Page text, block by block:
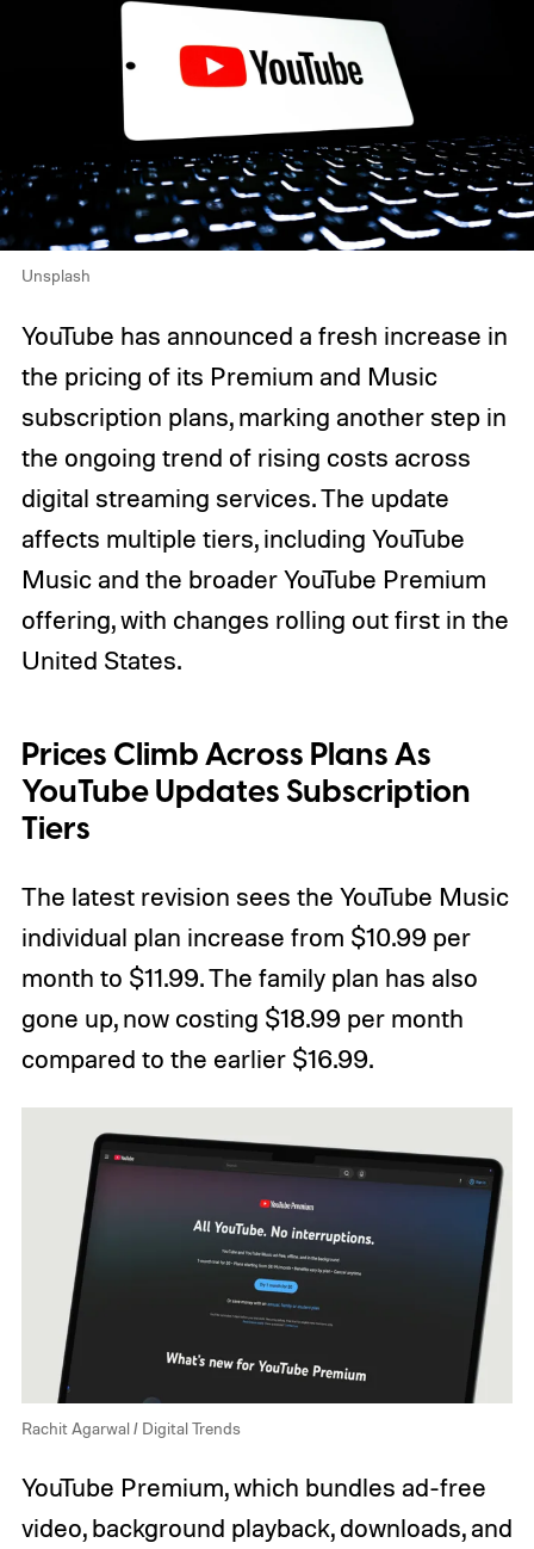
Unsplash
YouTube has announced a fresh increase in
the pricing of its Premium and Music
subscription plans, marking another step in
the ongoing trend of rising costs across
digital streaming services. The update
affects multiple tiers, including YouTube
Music and the broader YouTube Premium
offering, with changes rolling out first in the
United States.
Prices Climb Across Plans As
YouTube Updates Subscription
Tiers
The latest revision sees the YouTube Music
individual plan increase from $10.99 per
month to $11.99. The family plan has also
gone up, now costing $18.99 per month
compared to the earlier $16.99.
Rachit Agarwal / Digital Trends
YouTube Premium, which bundles ad-free
video, background playback, downloads, and